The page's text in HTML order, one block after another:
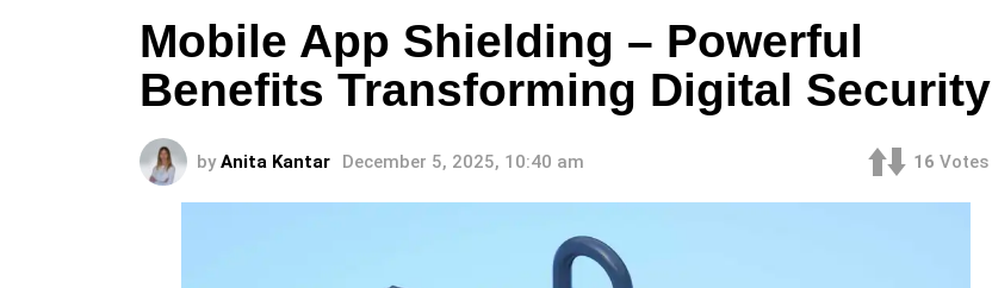
Mobile App Shielding – Powerful
Benefits Transforming Digital Security
by Anita Kantar December 5, 2025, 10:40 am 16 Votes